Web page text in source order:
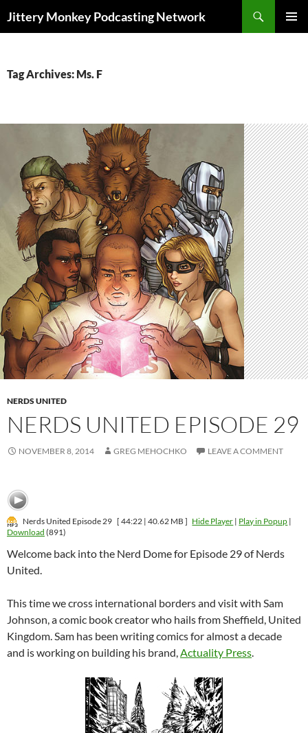
Jittery Monkey Podcasting Network
Tag Archives: Ms. F
NERDS UNITED
NERDS UNITED EPISODE 29
NOVEMBER 8, 2014 GREG MEHOCHKO LEAVE A COMMENT
Nerds United Episode 29 [ 44:22 | 40.62 MB ] Hide Player | Play in Popup |
Download (891)
Welcome back into the Nerd Dome for Episode 29 of Nerds
United.
This time we cross international borders and visit with Sam
Johnson, a comic book creator who hails from Sheffield, United
Kingdom. Sam has been writing comics for almost a decade
and is working on building his brand,Actuality Press.